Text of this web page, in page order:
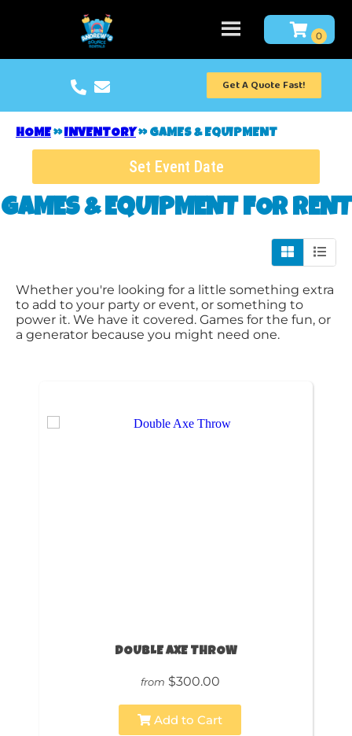
Get A Quote Fast!
HOME»INVENTORY»GAMES & EQUIPMENT
Set Event Date
GAMES & EQUIPMENTFOR RENT
Whether you're looking for a little something extra
to add to your party or event, or something to
power it. We have it covered. Games for the fun, or
a generator because you might need one.
DOUBLE AXE THROW
from $300.00
Add to Cart